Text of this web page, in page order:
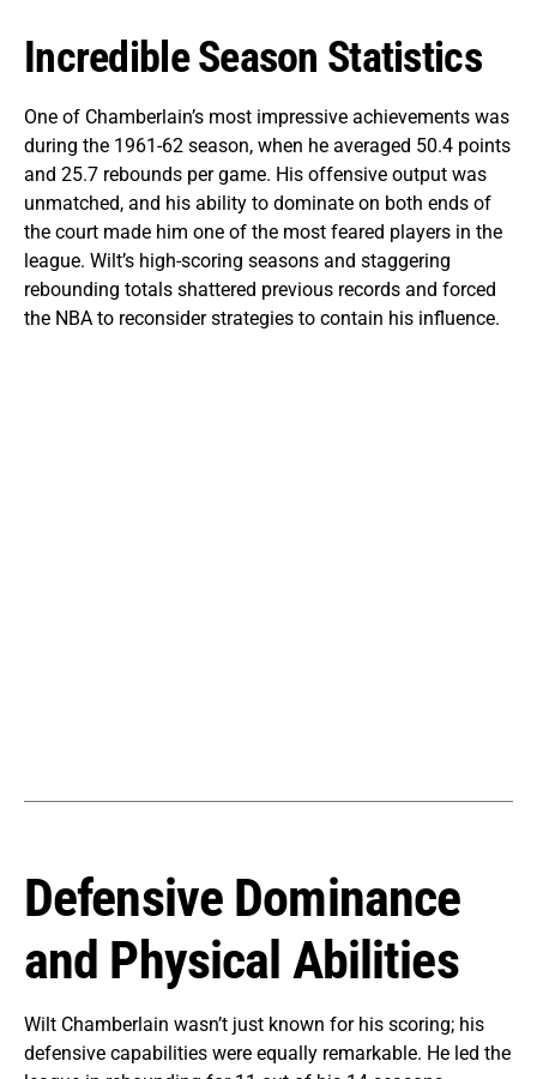
Incredible Season Statistics
One of Chamberlain’s most impressive achievements was
during the 1961-62 season, when he averaged 50.4 points
and 25.7 rebounds per game. His offensive output was
unmatched, and his ability to dominate on both ends of
the court made him one of the most feared players in the
league. Wilt’s high-scoring seasons and staggering
rebounding totals shattered previous records and forced
the NBA to reconsider strategies to contain his influence.
Defensive Dominance
and Physical Abilities
Wilt Chamberlain wasn’t just known for his scoring; his
defensive capabilities were equally remarkable. He led the